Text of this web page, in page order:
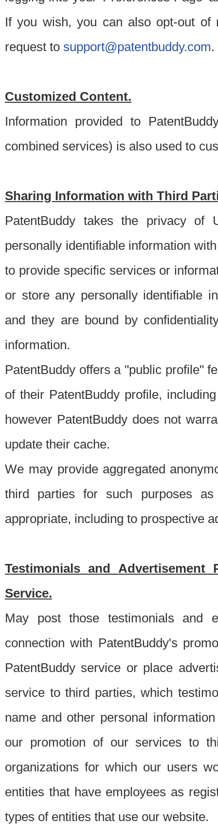
If you wish, you can also opt-out of
request to support@patentbuddy.com.
Customized Content.
Information provided to
combined services) is also used to
Sharing Information with Third
PatentBuddy takes the privacy of
personally identifiable information
to provide specific services or
or store any personally identifiable
and they are bound by
information.
PatentBuddy offers a "public profile"
of their PatentBuddy profile,
however PatentBuddy does not
update their cache.
We may provide aggregated
third parties for such purposes
appropriate, including to prospective
Testimonials and Advertisement
Service.
May post those testimonials and
connection with PatentBuddy's
PatentBuddy service or place
service to third parties, which
name and other personal
our promotion of our services to
organizations for which our users
entities that have employees as
types of entities that use our website.